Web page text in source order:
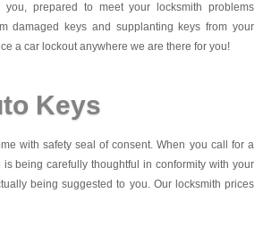
prepared to meet your locksmith problems
damaged keys and supplanting keys from your
a car lockout anywhere we are there for you!
Keys
with safety seal of consent. When you call for a
being carefully thoughtful in conformity with your
being suggested to you. Our locksmith prices